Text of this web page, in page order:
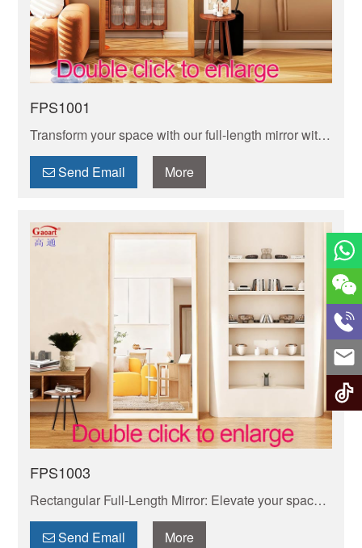
FPS1001
Transform your space with our full-length mirror with
frame design. Sturdyand stylish, it adds elegance
while delivering true reflection for your daily check.
Send Email More
FPS1003
Rectangular Full-Length Mirror: Elevate your space
with our sleek, wall-mounted or leaning rectangular
mirror. HD glass delivers true-to-life reflections.
Send Email More